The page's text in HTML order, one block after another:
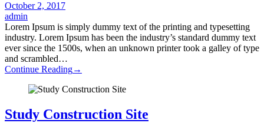
October 2, 2017
admin
Lorem Ipsum is simply dummy text of the printing and typesetting
industry. Lorem Ipsum has been the industry’s standard dummy text
ever since the 1500s, when an unknown printer took a galley of type
and scrambled…
Continue Reading→
Study Construction Site